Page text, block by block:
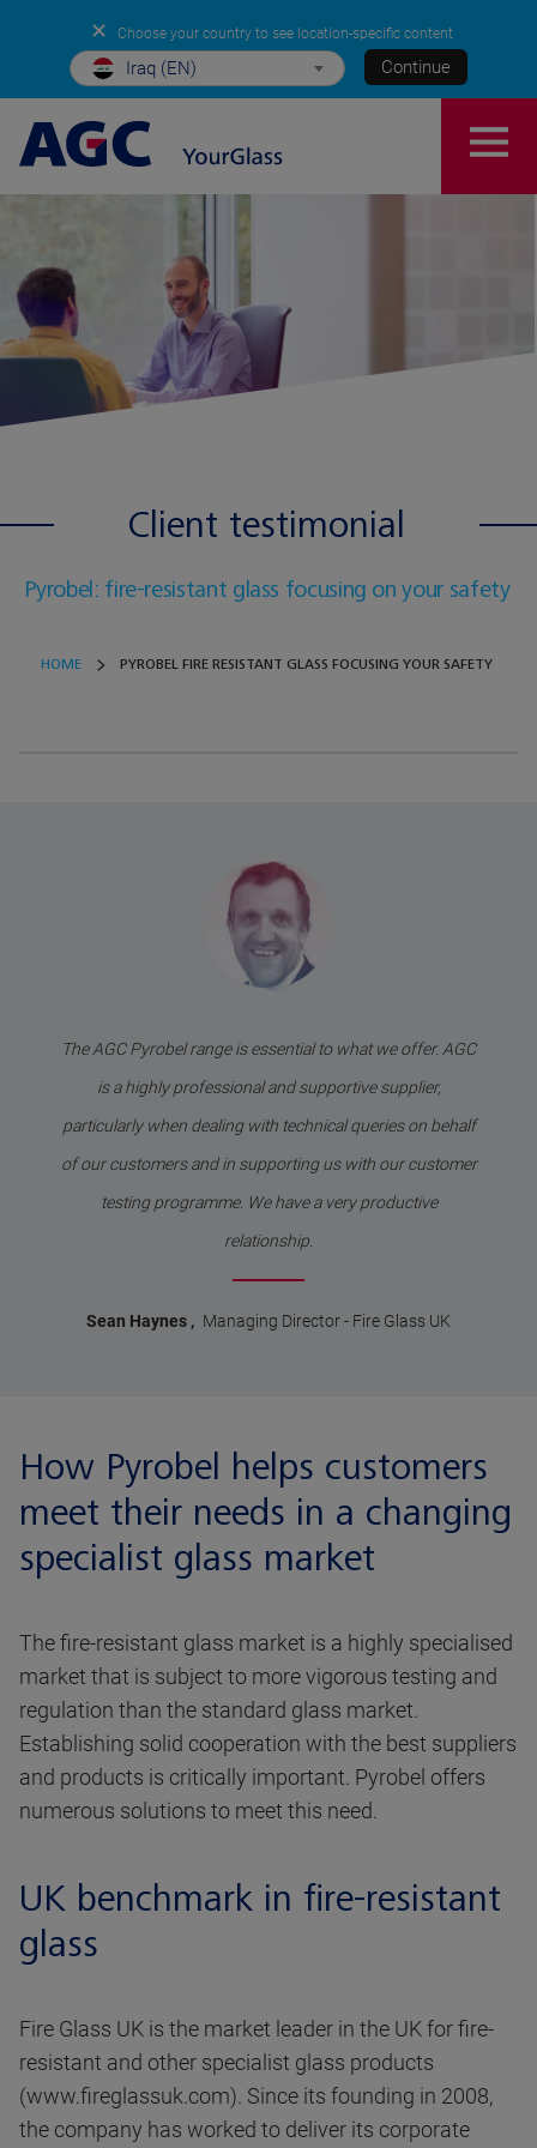
✕ Choose your country to see location-specific content
Iraq (EN) Continue
Client testimonial
Pyrobel: fire-resistant glass focusing on your safety
HOME PYROBEL FIRE RESISTANT GLASS FOCUSING YOUR SAFETY
Sean Haynes , Managing Director- Fire Glass UK
The AGC Pyrobel range is essential to what we offer. AGC
is a highly professional and supportive supplier,
particularly when dealing with technical queries on behalf
of our customers and in supporting us with our customer
testing programme. We have a very productive
relationship.
How Pyrobel helps customers
meet their needs in a changing
specialist glass market
The fire-resistant glass market is a highly specialised
market that is subject to more vigorous testing and
regulation than the standard glass market.
Establishing solid cooperation with the best suppliers
and products is critically important. Pyrobel offers
numerous solutions to meet this need.
UK benchmark in fire-resistant
glass
Fire Glass UK is the market leader in the UK for fire-
resistant and other specialist glass products
(www.fireglassuk.com). Since its founding in 2008,
the company has worked to deliver its corporate